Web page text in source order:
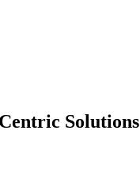
Solutions